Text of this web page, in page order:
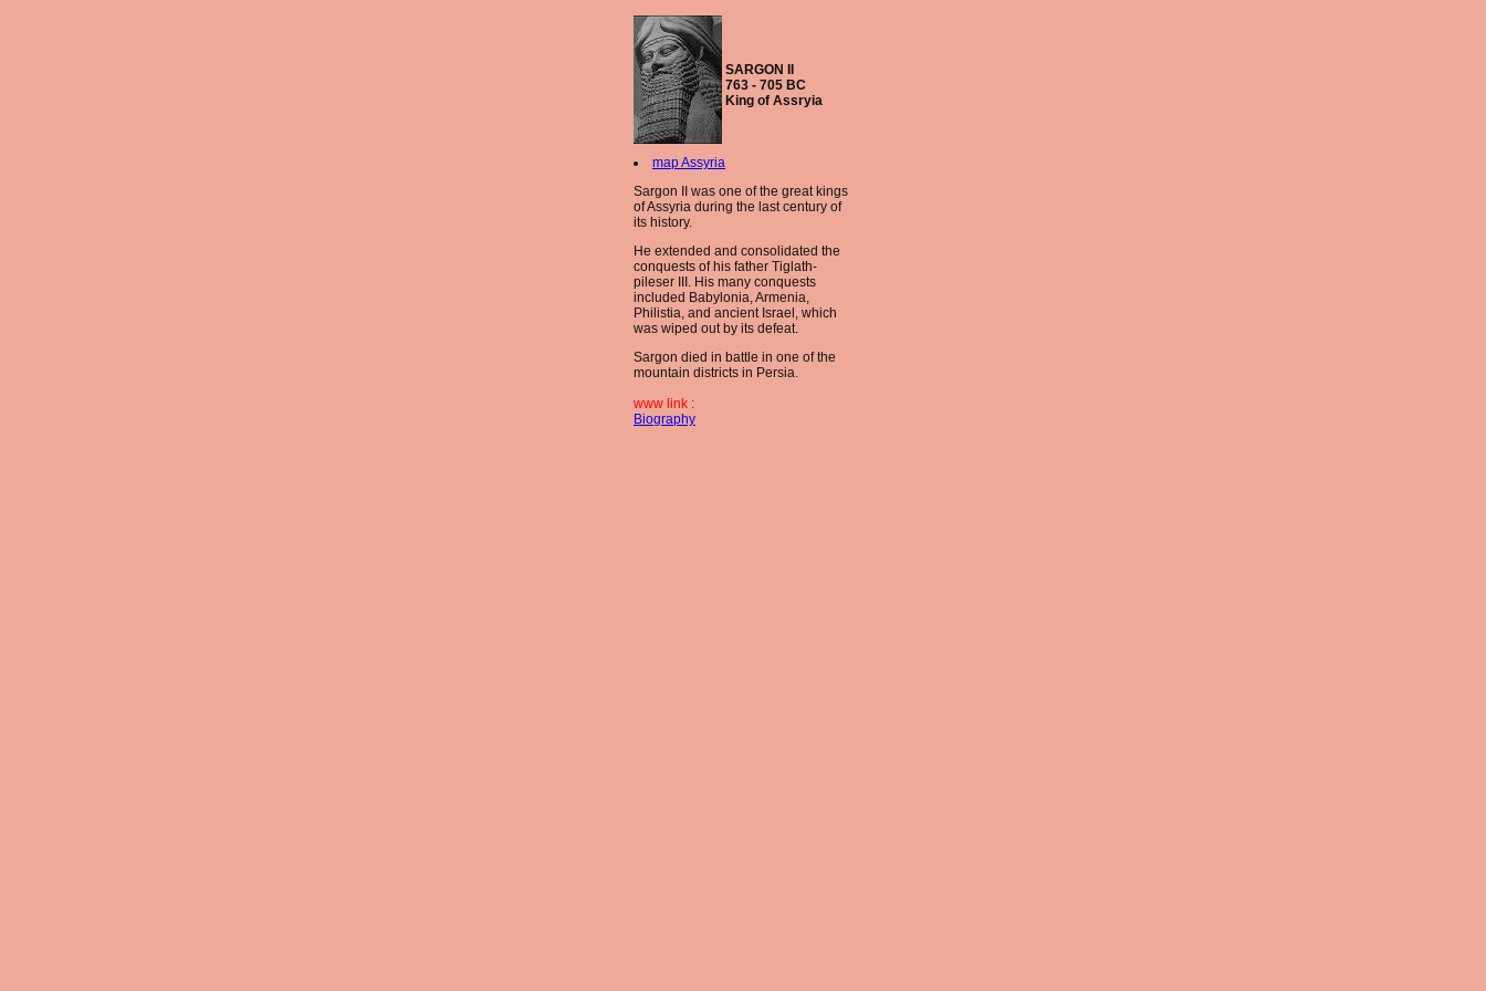
SARGON II
763 - 705 BC
King of Assryia
map Assyria
Sargon II was one of the great kings
of Assyria during the last century of
its history.
He extended and consolidated the
conquests of his father Tiglath-
pileser III. His many conquests
included Babylonia, Armenia,
Philistia, and ancient Israel, which
was wiped out by its defeat.
Sargon died in battle in one of the
mountain districts in Persia.
www link :
Biography